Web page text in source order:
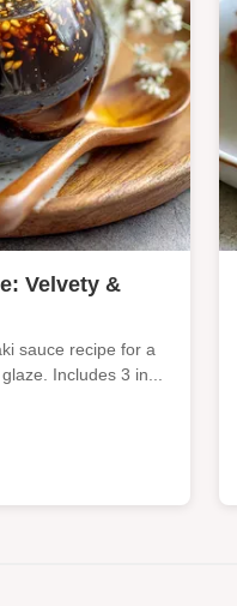
Velvety &
sauce recipe for a
Includes 3 in...